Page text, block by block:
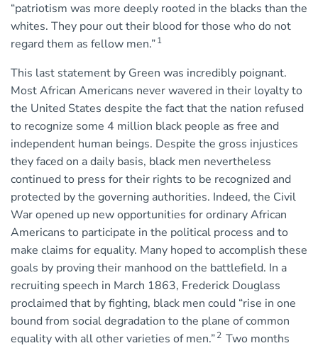
“patriotism was more deeply rooted in the blacks than the
whites. They pour out their blood for those who do not
regard them as fellow men.”1
This last statement by Green was incredibly poignant.
Most African Americans never wavered in their loyalty to
the United States despite the fact that the nation refused
to recognize some 4 million black people as free and
independent human beings. Despite the gross injustices
they faced on a daily basis, black men nevertheless
continued to press for their rights to be recognized and
protected by the governing authorities. Indeed, the Civil
War opened up new opportunities for ordinary African
Americans to participate in the political process and to
make claims for equality. Many hoped to accomplish these
goals by proving their manhood on the battlefield. In a
recruiting speech in March 1863, Frederick Douglass
proclaimed that by fighting, black men could “rise in one
bound from social degradation to the plane of common
equality with all other varieties of men.”2 Two months